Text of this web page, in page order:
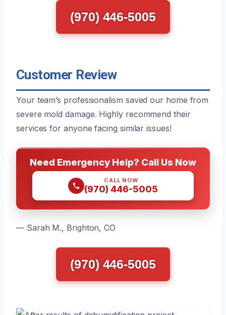
(970) 446-5005
Customer Review
Your team’s professionalism saved our home from
severe mold damage. Highly recommend their
services for anyone facing similar issues!
Need Emergency Help? Call Us Now
CALL NOW
(970) 446-5005
— Sarah M., Brighton, CO
(970) 446-5005